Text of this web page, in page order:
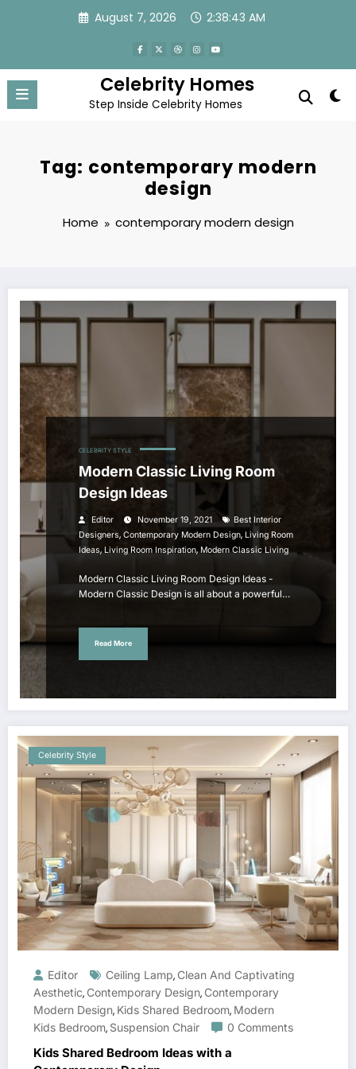
August 7, 2026 2:38:43 AM
Celebrity Homes
Step Inside Celebrity Homes
Tag: contemporary modern
design
Home contemporary modern design
CELEBRITY STYLE
Modern Classic Living Room
Design Ideas
Editor November 19, 2021
Best Interior
Designers, Contemporary Modern Design, Living Room
Ideas, Living Room Inspiration, Modern Classic Living
Modern Classic Living Room Design Ideas -
Modern Classic Design is all about a powerful…
Read More
Celebrity Style
Editor Ceiling Lamp, Clean And Captivating
Aesthetic, Contemporary Design, Contemporary
Modern Design, Kids Shared Bedroom, Modern
Kids Bedroom, Suspension Chair 0 Comments
Kids Shared Bedroom Ideas with a